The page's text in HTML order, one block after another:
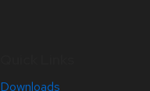
Downloads